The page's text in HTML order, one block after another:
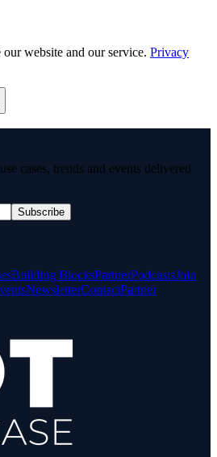
website and our service. Privacy
cases, trends and events delivered
Subscribe
Building BlocksPartnerPodcastsJoin
NewsletterContactPartner